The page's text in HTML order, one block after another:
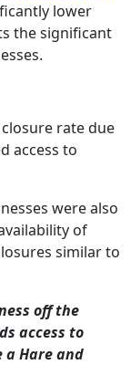
lower
the significant
rate due
access to
were also
of
similar to
off the
access to
a Hare and